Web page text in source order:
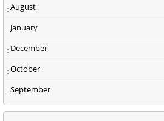
August
January
December
October
September